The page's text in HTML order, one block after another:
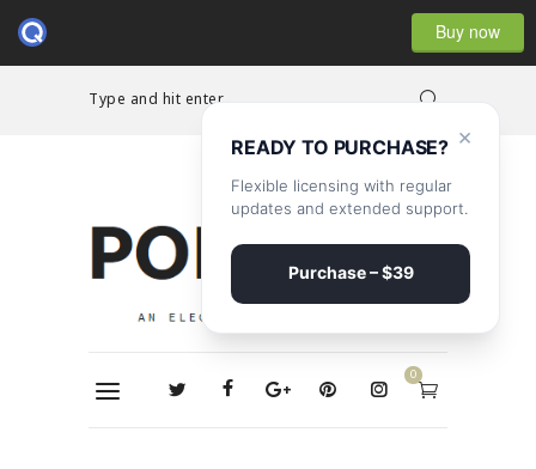
Buy now
Type and hit enter...
0
×
READY TO PURCHASE?
Flexible licensing with regular
updates and extended support.
Purchase – $39